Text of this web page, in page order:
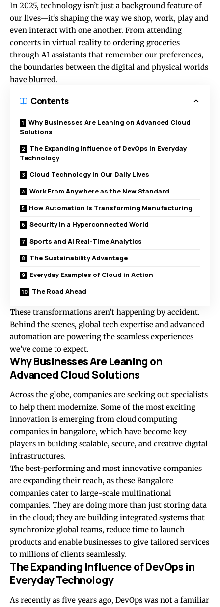
In 2025, technology isn’t just a background feature of
our lives—it’s shaping the way we shop, work, play and
even interact with one another. From attending
concerts in virtual reality to ordering groceries
through AI assistants that remember our preferences,
the boundaries between the digital and physical worlds
have blurred.
Contents
Why Businesses Are Leaning on Advanced Cloud
Solutions
The Expanding Influence of DevOps in Everyday
Technology
Cloud Technology in Our Daily Lives
Work From Anywhere as the New Standard
How Automation Is Transforming Manufacturing
Security in a Hyperconnected World
Sports and AI Real-Time Analytics
The Sustainability Advantage
Everyday Examples of Cloud in Action
The Road Ahead
These transformations aren’t happening by accident.
Behind the scenes, global tech expertise and advanced
automation are powering the seamless experiences
we’ve come to expect.
Why Businesses Are Leaning on
Advanced Cloud Solutions
Across the globe, companies are seeking out specialists
to help them modernize. Some of the most exciting
innovation is emerging from cloud computing
companies in bangalore, which have become key
players in building scalable, secure, and creative digital
infrastructures.
The best-performing and most innovative companies
are expanding their reach, as these Bangalore
companies cater to large-scale multinational
companies. They are doing more than just storing data
in the cloud; they are building integrated systems that
synchronize global teams, reduce time to launch
products and enable businesses to give tailored services
to millions of clients seamlessly.
The Expanding Influence of DevOps in
Everyday Technology
As recently as five years ago, DevOps was not a familiar